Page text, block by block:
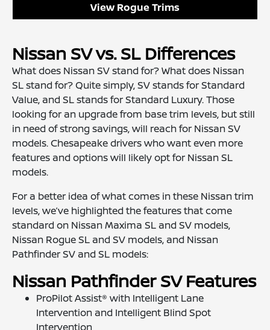
View Rogue Trims
Nissan SV vs. SL Differences
What does Nissan SV stand for? What does Nissan
SL stand for? Quite simply, SV stands for Standard
Value, and SL stands for Standard Luxury. Those
looking for an upgrade from base trim levels, but still
in need of strong savings, will reach for Nissan SV
models. Chesapeake drivers who want even more
features and options will likely opt for Nissan SL
models.
For a better idea of what comes in these Nissan trim
levels, we’ve highlighted the features that come
standard on Nissan Maxima SL and SV models,
Nissan Rogue SL and SV models, and Nissan
Pathfinder SV and SL models:
Nissan Pathfinder SV Features
ProPilot Assist® with Intelligent Lane
Intervention and Intelligent Blind Spot
Intervention